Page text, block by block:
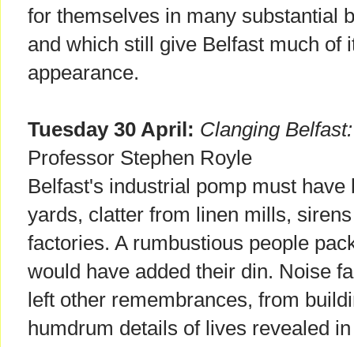
for themselves in many substantial
and which still give Belfast much of
appearance.
Tuesday 30 April: Clanging
Professor Stephen Royle
Belfast's industrial pomp must
yards, clatter from linen mills,
factories. A rumbustious people
would have added their din. Noise
left other remembrances, from
humdrum details of lives revealed